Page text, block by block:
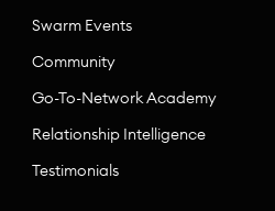
Swarm Events
Community
Go-To-Network Academy
Relationship Intelligence
Testimonials